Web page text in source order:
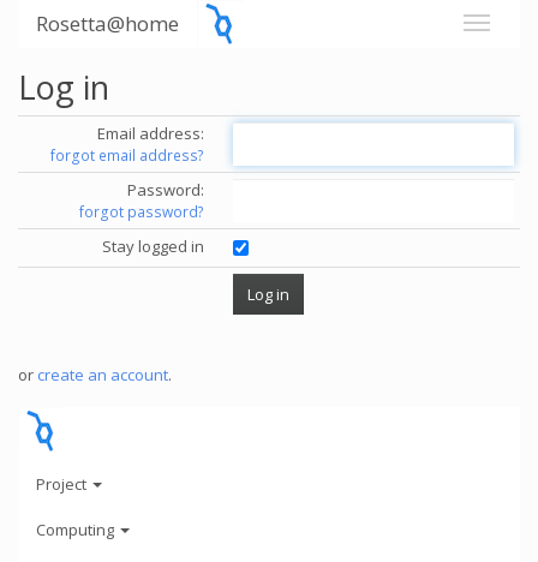
Rosetta@home
Log in
Email address:
forgot email address?
Password:
forgot password?
Stay logged in
or create an account.
Project
Computing